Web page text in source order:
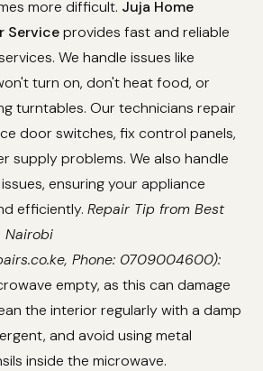
more difficult. Juja Home
Serviceprovides fast and reliable
We handle issues like
turn on, don't heat food, or
turntables. Our technicians repair
door switches, fix control panels,
supply problems. We also handle
ensuring your appliance
efficiently. Repair Tip from Best
Nairobi
Phone: 0709004600):
empty, as this can damage
the interior regularly with a damp
and avoid using metal
inside the microwave.